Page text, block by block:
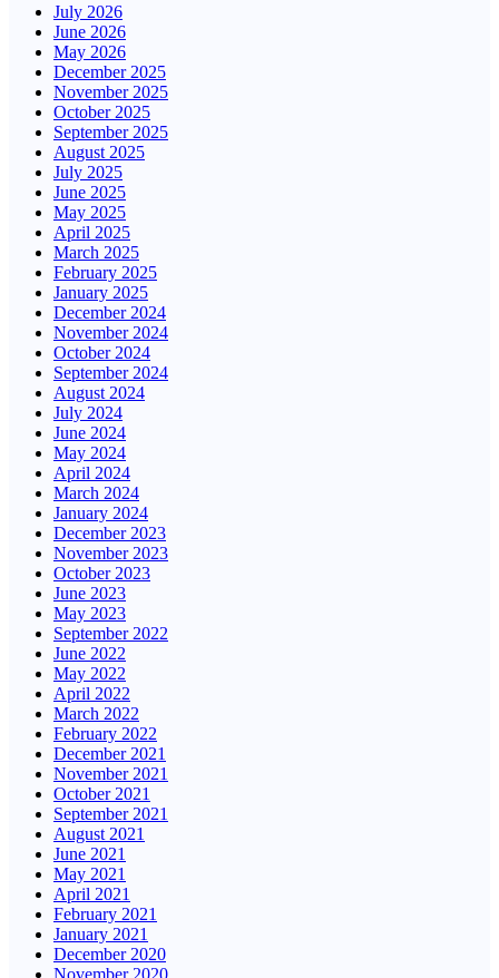
July 2026
June 2026
May 2026
December 2025
November 2025
October 2025
September 2025
August 2025
July 2025
June 2025
May 2025
April 2025
March 2025
February 2025
January 2025
December 2024
November 2024
October 2024
September 2024
August 2024
July 2024
June 2024
May 2024
April 2024
March 2024
January 2024
December 2023
November 2023
October 2023
June 2023
May 2023
September 2022
June 2022
May 2022
April 2022
March 2022
February 2022
December 2021
November 2021
October 2021
September 2021
August 2021
June 2021
May 2021
April 2021
February 2021
January 2021
December 2020
November 2020